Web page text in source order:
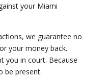
your Miami
we guarantee no
your money back.
you in court. Because
be present.